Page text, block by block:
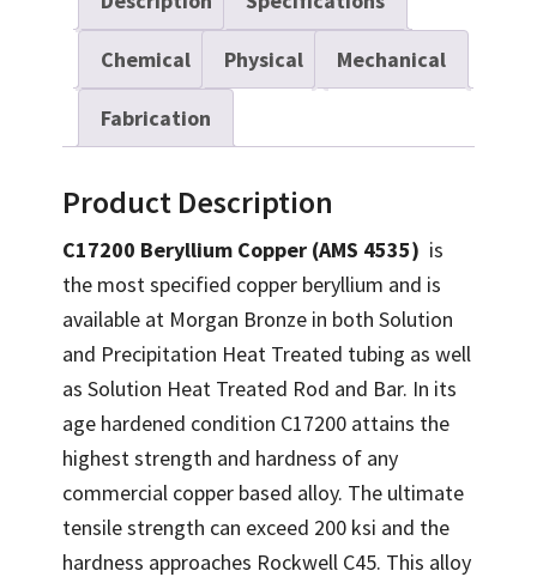
Chemical Physical Mechanical
Fabrication
Product Description
C17200 Beryllium Copper (AMS 4535) is
the most specified copper beryllium and is
available at Morgan Bronze in both Solution
and Precipitation Heat Treated tubing as well
as Solution Heat Treated Rod and Bar. In its
age hardened condition C17200 attains the
highest strength and hardness of any
commercial copper based alloy. The ultimate
tensile strength can exceed 200 ksi and the
hardness approaches Rockwell C45. This alloy